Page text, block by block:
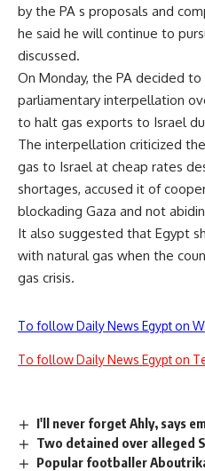
by the PA s proposals and
he said he will continue to
discussed.
On Monday, the PA decided
parliamentary interpellation
to halt gas exports to Israel
The interpellation criticized
gas to Israel at cheap rates
shortages, accused it of
blockading Gaza and not
It also suggested that Egypt
with natural gas when the
gas crisis.
To follow Daily News Egypt on
To follow Daily News Egypt on
I'll never forget Ahly, says
Two detained over alleged
Popular footballer